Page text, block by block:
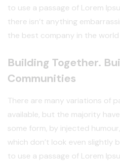
to use a passage of Lorem
there isn’t anything
the best company in the
Building Together.
Communities
There are many variations of
available, but the majority
some form, by injected
which don’t look even slightly
to use a passage of Lorem